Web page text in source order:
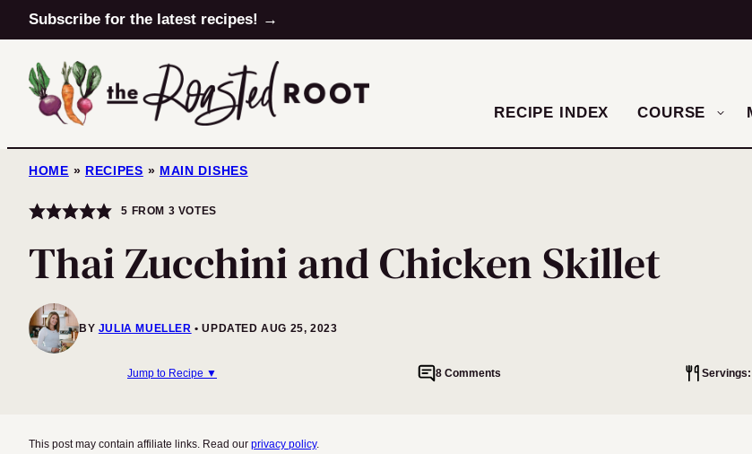
Skip
to
content
Subscribe for the latest recipes! →
RECIPE INDEX COURSE
HOME » RECIPES » MAIN DISHES
5 FROM 3 VOTES
Thai Zucchini and Chicken Skillet
BY JULIA MUELLER UPDATED AUG 25, 2023
Jump to Recipe ▼ 8 Comments
This post may contain affiliate links. Read our privacy policy.